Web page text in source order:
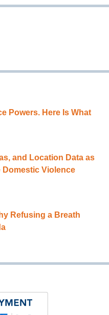
Powers. Here Is What
and Location Data as
Domestic Violence
Refusing a Breath